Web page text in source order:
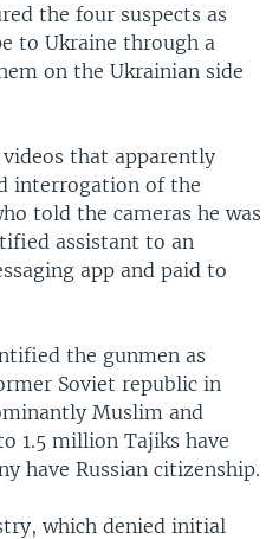
the four suspects as
to Ukraine through a
on the Ukrainian side
that apparently
interrogation of the
told the cameras he was
assistant to an
app and paid to
the gunmen as
Soviet republic in
Muslim and
1.5 million Tajiks have
have Russian citizenship.
which denied initial